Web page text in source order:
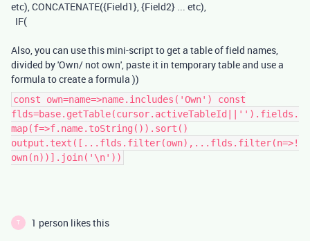
etc), CONCATENATE({Field1}, {Field2} ... etc),
IF(
Also, you can use this mini-script to get a table of field names,
divided by 'Own/ not own', paste it in temporary table and use a
formula to create a formula ))
const own=name=>name.includes('Own') const
flds=base.getTable(cursor.activeTableId||'').fields.
map(f=>f.name.toString()).sort()
output.text([...flds.filter(own),...flds.filter(n=>!
own(n))].join('\n'))
T 1 person likes this